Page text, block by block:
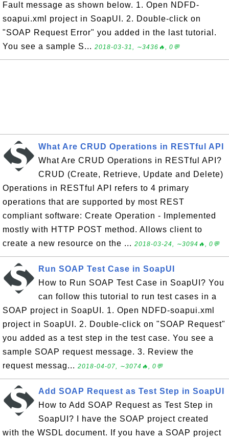
Fault message as shown below. 1. Open NDFD-
soapui.xml project in SoapUI. 2. Double-click on
"SOAP Request Error" you added in the last tutorial.
You see a sample S... 2018-03-31, ∼3436🔥, 0💬
What Are CRUD Operations in RESTful API
What Are CRUD Operations in RESTful API?
CRUD (Create, Retrieve, Update and Delete)
Operations in RESTful API refers to 4 primary
operations that are supported by most REST
compliant software: Create Operation - Implemented
mostly with HTTP POST method. Allows client to
create a new resource on the ... 2018-03-24, ∼3094🔥, 0💬
Run SOAP Test Case in SoapUI
How to Run SOAP Test Case in SoapUI? You
can follow this tutorial to run test cases in a
SOAP project in SoapUI. 1. Open NDFD-soapui.xml
project in SoapUI. 2. Double-click on "SOAP Request"
you added as a test step in the test case. You see a
sample SOAP request message. 3. Review the
request messag... 2018-04-07, ∼3074🔥, 0💬
Add SOAP Request as Test Step in SoapUI
How to Add SOAP Request as Test Step in
SoapUI? I have the SOAP project created
with the WSDL document. If you have a SOAP project